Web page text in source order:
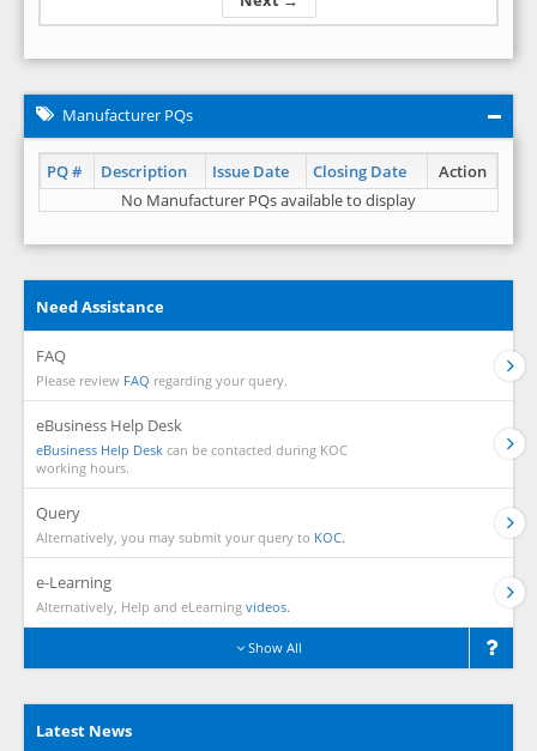
Manufacturer PQs
PQ # Description Issue Date Closing Date
Action
No Manufacturer PQs available to display
Need Assistance
FAQ
Please review FAQ regarding your query.
eBusiness Help Desk
eBusiness Help Desk can be contacted during KOC
working hours.
Query
Alternatively, you may submit your query to KOC.
e-Learning
Alternatively, Help and eLearning videos.
Show All
Latest News